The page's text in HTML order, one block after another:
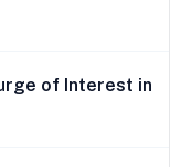
of Interest in